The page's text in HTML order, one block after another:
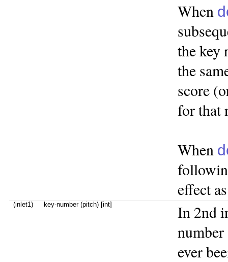
When
the key
the
score
for that
When
effect
(inlet1) key-number (pitch) [int]
In 2nd
ever